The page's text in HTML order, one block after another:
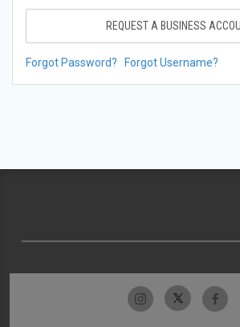
REQUEST A BUSINESS
Forgot Password? Forgot Username?